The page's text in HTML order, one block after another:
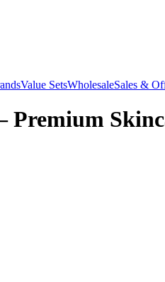
Value SetsWholesaleSales &